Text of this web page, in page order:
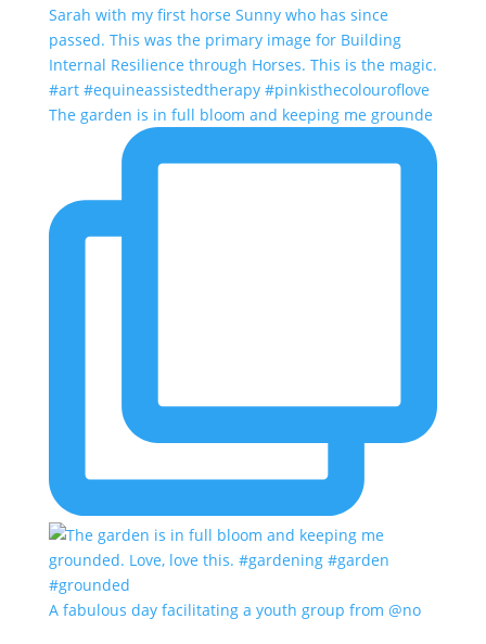
The garden is in full bloom and keeping me grounde
A fabulous day facilitating a youth group from @no